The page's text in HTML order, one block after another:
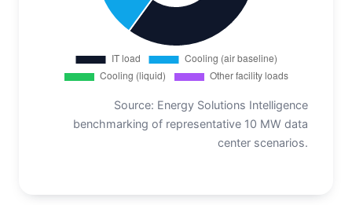
Source: Energy Solutions Intelligence
benchmarking of representative 10 MW data
center scenarios.